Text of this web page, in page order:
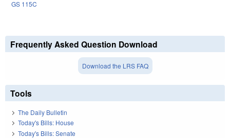
GS 115C
Frequently Asked Question Download
Download the LRS FAQ
Tools
The Daily Bulletin
Today's Bills: House
Today's Bills: Senate